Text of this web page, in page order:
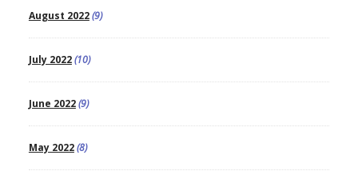
August 2022(9)
July 2022(10)
June 2022(9)
May 2022(8)